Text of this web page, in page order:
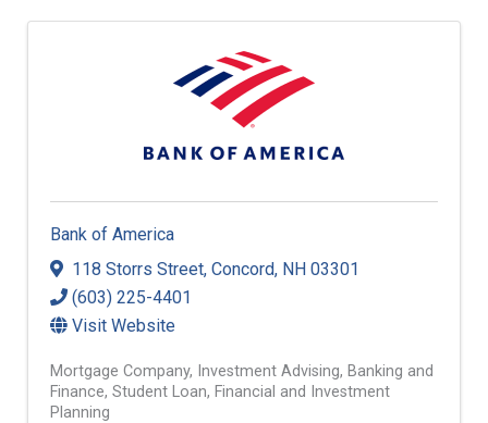
Bank of America
118 Storrs Street, Concord, NH 03301
(603) 225-4401
Visit Website
Mortgage Company Investment Advising Banking and
Finance Student Loan Financial and Investment
Planning